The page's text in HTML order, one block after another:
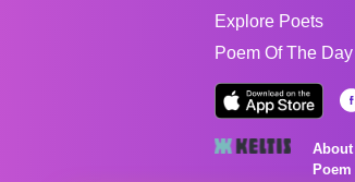
Explore Poets
Poem Of The Day
About